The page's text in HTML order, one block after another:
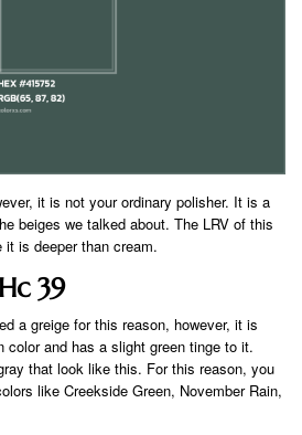
it is not your ordinary polisher. It is a
beiges we talked about. The LRV of this
is deeper than cream.
39
a greige for this reason, however, it is
and has a slight green tinge to it.
that look like this. For this reason, you
like Creekside Green, November Rain,